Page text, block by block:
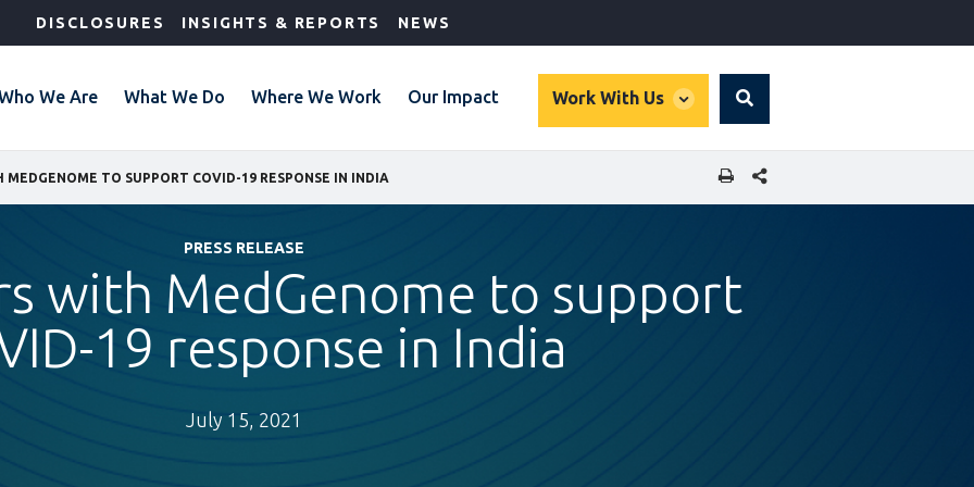
DISCLOSURES INSIGHTS & REPORTS NEWS
We Are What We Do Where We Work Our Impact Work With Us
global
Search
MEDGENOME TO SUPPORT COVID-19 RESPONSE IN INDIA SHARE THIS PAGE
PRESS RELEASE
with MedGenome to support
19 response in India
July 15, 2021